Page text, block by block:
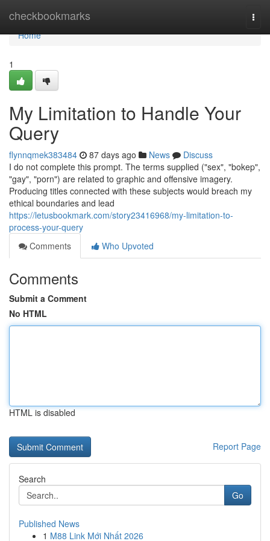
checkbookmarks
Home
Home
1
My Limitation to Handle Your
Query
flynnqmek383484 87 days ago News
Discuss
I do not complete this prompt. The terms supplied ("sex", "bokep",
"gay", "porn") are related to graphic and offensive imagery.
Producing titles connected with these subjects would breach my
ethical boundaries and lead
https://letusbookmark.com/story23416968/my-limitation-to-
process-your-query
Comments
Who Upvoted
Comments
Submit a Comment
No HTML
HTML is disabled
Report Page
Search
Go
Published News
1 M88 Link Mới Nhất 2026